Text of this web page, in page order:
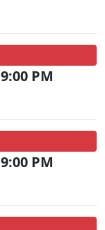
9:00 PM
9:00 PM